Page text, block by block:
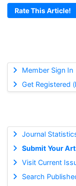
Member Sign In
Get Registered (
Journal
Submit Your
Visit Current
Search
Rate This Article!